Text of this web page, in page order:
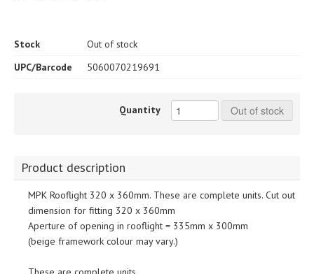
Stock
Out of stock
UPC/Barcode
5060070219691
Quantity Out of stock
Product description
MPK Rooflight 320 x 360mm. These are complete units. Cut out
dimension for fitting 320 x 360mm
Aperture of opening in rooflight = 335mm x 300mm
(beige framework colour may vary.)